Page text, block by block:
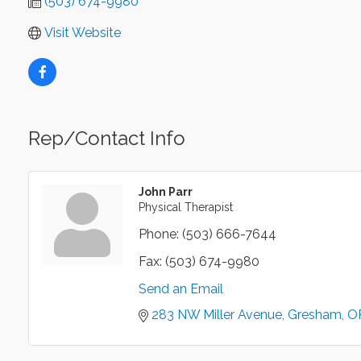
Visit Website
Rep/Contact Info
John Parr
Physical Therapist
Phone: (503) 666-7644
Fax: (503) 674-9980
Send an Email
283 NW Miller Avenue Gresham